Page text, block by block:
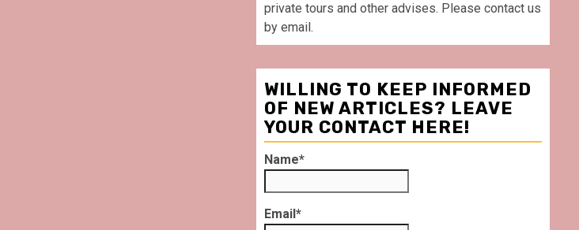
private tours and other advises. Please contact us
by email.
WILLING TO KEEP INFORMED
OF NEW ARTICLES? LEAVE
YOUR CONTACT HERE!
Name*
Email*